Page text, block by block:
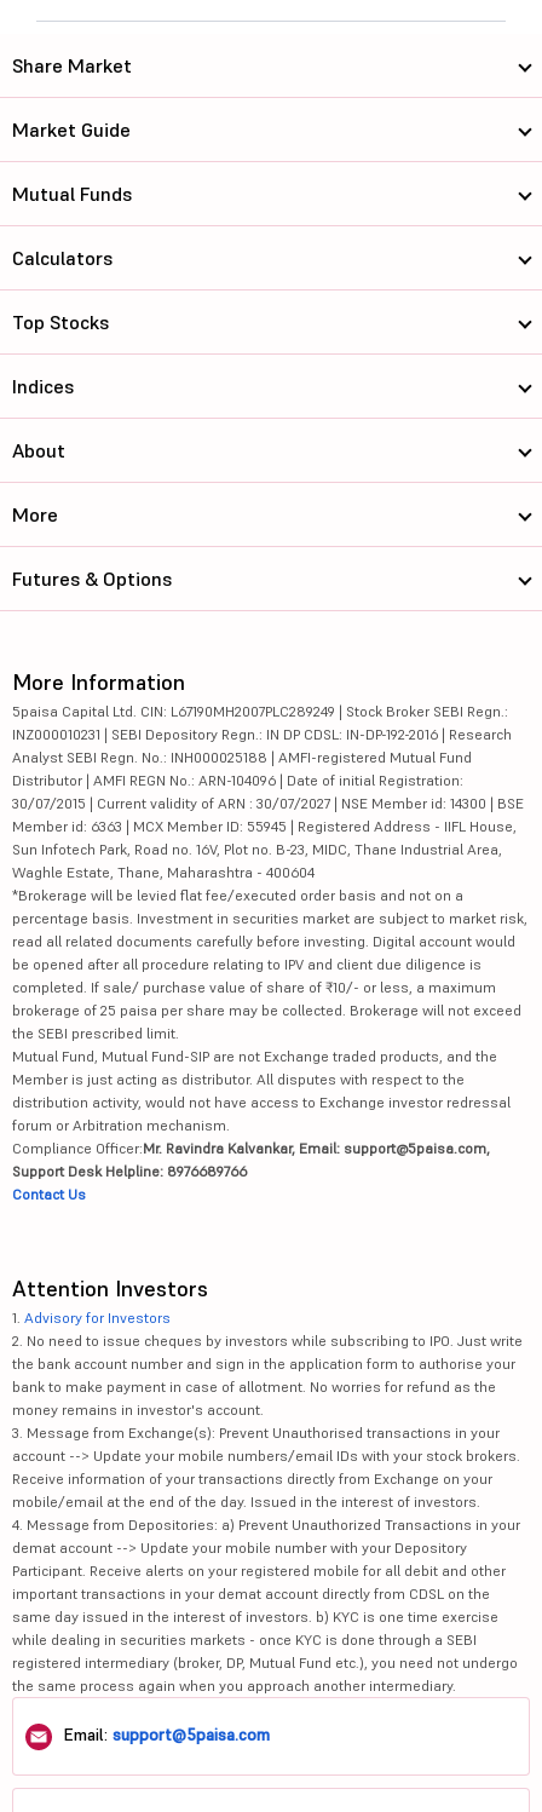
Share Market
Market Guide
Mutual Funds
Calculators
Top Stocks
Indices
About
More
Futures & Options
More Information
5paisa Capital Ltd. CIN: L67190MH2007PLC289249 | Stock Broker SEBI Regn.:
INZ000010231 | SEBI Depository Regn.: IN DP CDSL: IN-DP-192-2016 | Research
Analyst SEBI Regn. No.: INH000025188 | AMFI-registered Mutual Fund
Distributor | AMFI REGN No.: ARN-104096 | Date of initial Registration:
30/07/2015 | Current validity of ARN : 30/07/2027 | NSE Member id: 14300 | BSE
Member id: 6363 | MCX Member ID: 55945 | Registered Address - IIFL House,
Sun Infotech Park, Road no. 16V, Plot no. B-23, MIDC, Thane Industrial Area,
Waghle Estate, Thane, Maharashtra - 400604
*Brokerage will be levied flat fee/executed order basis and not on a
percentage basis. Investment in securities market are subject to market risk,
read all related documents carefully before investing. Digital account would
be opened after all procedure relating to IPV and client due diligence is
completed. If sale/ purchase value of share of ₹10/- or less, a maximum
brokerage of 25 paisa per share may be collected. Brokerage will not exceed
the SEBI prescribed limit.
Mutual Fund, Mutual Fund-SIP are not Exchange traded products, and the
Member is just acting as distributor. All disputes with respect to the
distribution activity, would not have access to Exchange investor redressal
forum or Arbitration mechanism.
Compliance Officer:Mr. Ravindra Kalvankar, Email: support@5paisa.com,
Support Desk Helpline: 8976689766
Contact Us
Attention Investors
1. Advisory for Investors
2. No need to issue cheques by investors while subscribing to IPO. Just write
the bank account number and sign in the application form to authorise your
bank to make payment in case of allotment. No worries for refund as the
money remains in investor's account.
3. Message from Exchange(s): Prevent Unauthorised transactions in your
account --> Update your mobile numbers/email IDs with your stock brokers.
Receive information of your transactions directly from Exchange on your
mobile/email at the end of the day. Issued in the interest of investors.
4. Message from Depositories: a) Prevent Unauthorized Transactions in your
demat account --> Update your mobile number with your Depository
Participant. Receive alerts on your registered mobile for all debit and other
important transactions in your demat account directly from CDSL on the
same day issued in the interest of investors. b) KYC is one time exercise
while dealing in securities markets - once KYC is done through a SEBI
registered intermediary (broker, DP, Mutual Fund etc.), you need not undergo
the same process again when you approach another intermediary.
Email: support@5paisa.com